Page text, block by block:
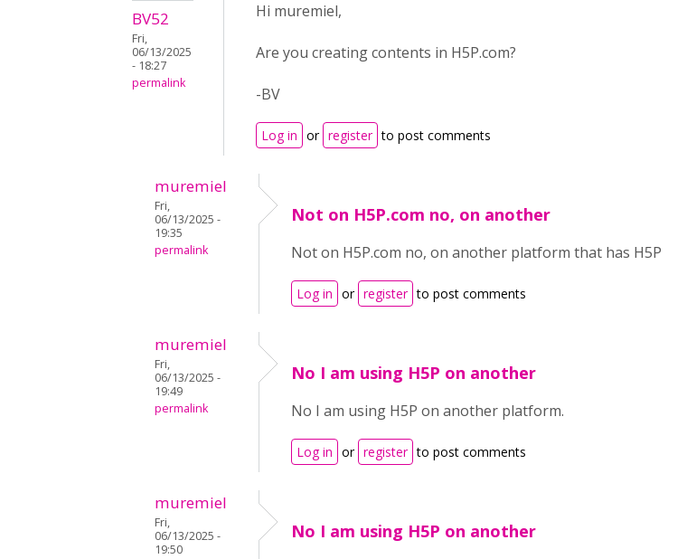
BV52
Fri,
06/13/2025
- 18:27
permalink
Hi muremiel,
Are you creating contents in H5P.com?
-BV
Log in or register to post comments
muremiel
Fri,
06/13/2025 -
19:35
permalink
Not on H5P.com no, on another
Not on H5P.com no, on another platform that has H5P
Log in or register to post comments
muremiel
Fri,
06/13/2025 -
19:49
permalink
No I am using H5P on another
No I am using H5P on another platform.
Log in or register to post comments
muremiel
Fri,
06/13/2025 -
19:50
No I am using H5P on another